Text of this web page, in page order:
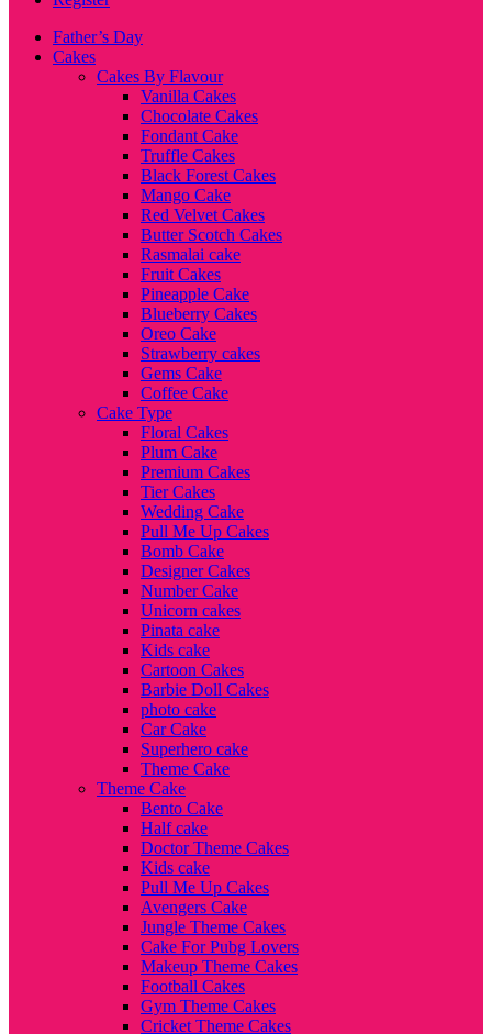
Father’s Day
Cakes
Cakes By Flavour
Vanilla Cakes
Chocolate Cakes
Fondant Cake
Truffle Cakes
Black Forest Cakes
Mango Cake
Red Velvet Cakes
Butter Scotch Cakes
Rasmalai cake
Fruit Cakes
Pineapple Cake
Blueberry Cakes
Oreo Cake
Strawberry cakes
Gems Cake
Coffee Cake
Cake Type
Floral Cakes
Plum Cake
Premium Cakes
Tier Cakes
Wedding Cake
Pull Me Up Cakes
Bomb Cake
Designer Cakes
Number Cake
Unicorn cakes
Pinata cake
Kids cake
Cartoon Cakes
Barbie Doll Cakes
photo cake
Car Cake
Superhero cake
Theme Cake
Theme Cake
Bento Cake
Half cake
Doctor Theme Cakes
Kids cake
Pull Me Up Cakes
Avengers Cake
Jungle Theme Cakes
Cake For Pubg Lovers
Makeup Theme Cakes
Football Cakes
Gym Theme Cakes
Cricket Theme Cakes